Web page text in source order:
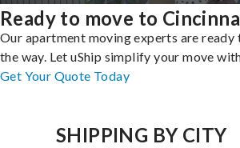
Ready to move to
Our apartment moving experts are ready
the way. Let uShip simplify your move
Get Your Quote Today
SHIPPING BY CITY